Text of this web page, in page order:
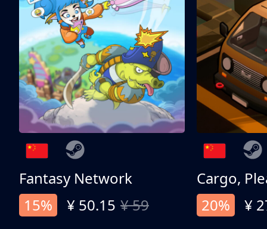
Fantasy Network
15%
¥ 50.15 ¥ 59
Cargo,
20%
¥